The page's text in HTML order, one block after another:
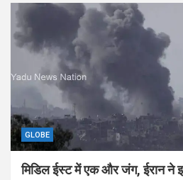
GLOBE
मिडिल ईस्ट में एक और जंग, ईरान ने